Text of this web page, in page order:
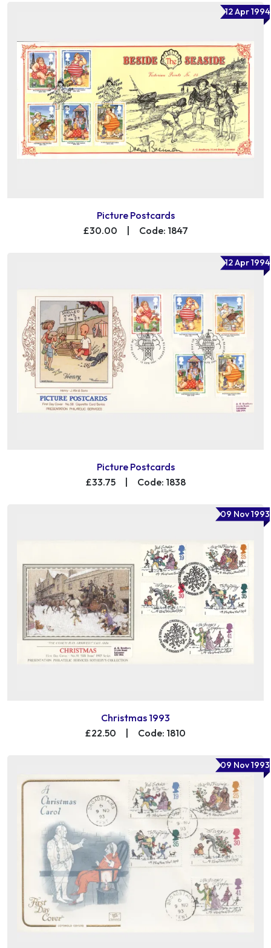
12 Apr 1994
Picture Postcards
£30.00
Code: 1847
12 Apr 1994
Picture Postcards
£33.75
| Code: 1838
09 Nov 1993
Christmas 1993
£22.50
| Code: 1810
09 Nov 1993